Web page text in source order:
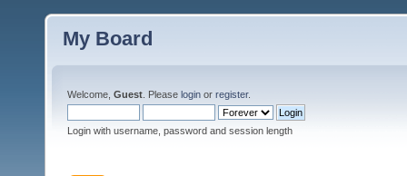
My Board
Welcome, Guest . Please login or register.
Login with username, password and session length